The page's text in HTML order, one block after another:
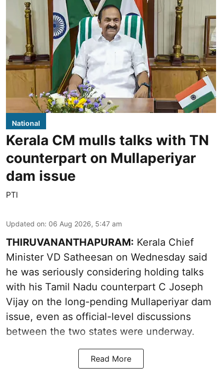
National
Kerala CM mulls talks with TN
counterpart on Mullaperiyar
dam issue
PTI
Updated on: 06 Aug 2026, 5:47 am
THIRUVANANTHAPURAM: Kerala Chief
Minister VD Satheesan on Wednesday said
he was seriously considering holding talks
with his Tamil Nadu counterpart C Joseph
Vijay on the long-pending Mullaperiyar dam
issue, even as official-level discussions
between the two states were underway.
Read More